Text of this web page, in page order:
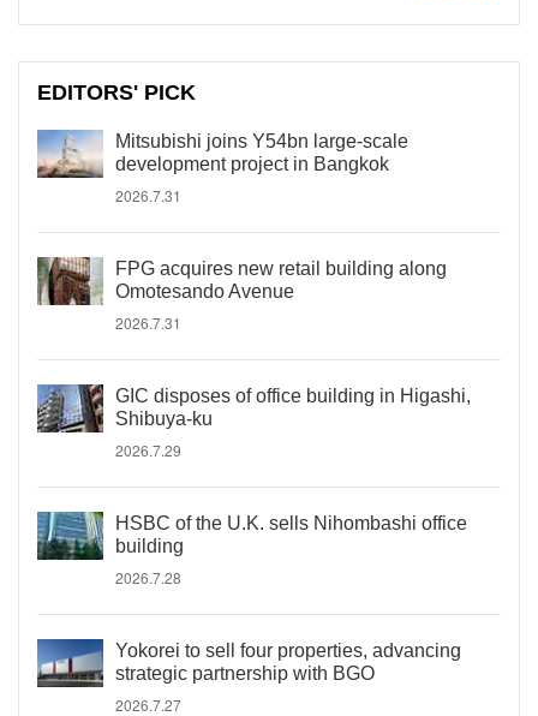
EDITORS' PICK
Mitsubishi joins Y54bn large-scale
development project in Bangkok
2026.7.31
FPG acquires new retail building along
Omotesando Avenue
2026.7.31
GIC disposes of office building in Higashi,
Shibuya-ku
2026.7.29
HSBC of the U.K. sells Nihombashi office
building
2026.7.28
Yokorei to sell four properties, advancing
strategic partnership with BGO
2026.7.27